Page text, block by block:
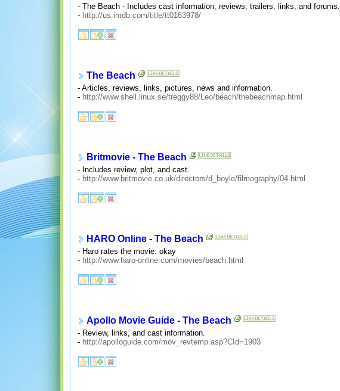
- The Beach - Includes cast information, reviews, trailers, links, and forums.
- http://us.imdb.com/title/tt0163978/
The Beach
- Articles, reviews, links, pictures, news and information.
- http://www.shell.linux.se/treggy88/Leo/beach/thebeachmap.html
Britmovie - The Beach
- Includes review, plot, and cast.
- http://www.britmovie.co.uk/directors/d_boyle/filmography/04.html
HARO Online - The Beach
- Haro rates the movie: okay
- http://www.haro-online.com/movies/beach.html
Apollo Movie Guide - The Beach
- Review, links, and cast information.
- http://apolloguide.com/mov_revtemp.asp?CId=1903